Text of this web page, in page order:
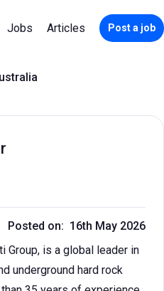
Jobs Articles Post a job
Posted on: 16th May 2026
Group, is a global leader in
underground hard rock